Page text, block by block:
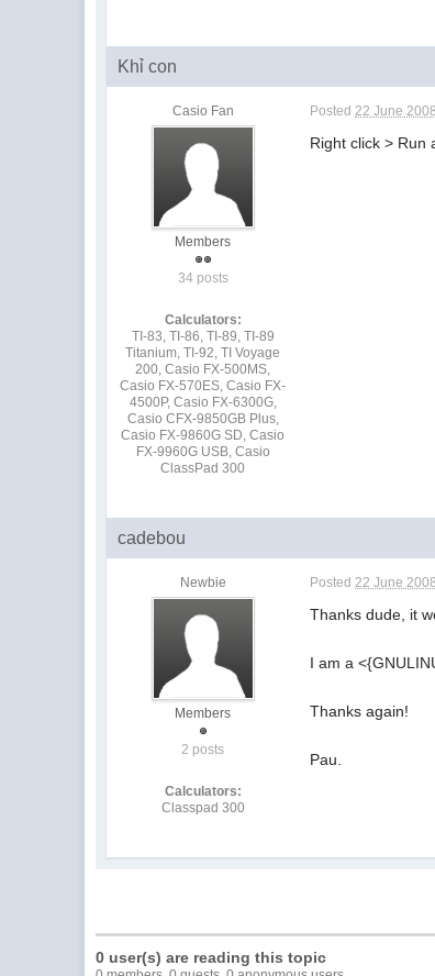
Khỉ con
Casio Fan
Members
34 posts
Calculators:
TI-83, TI-86, TI-89, TI-89
Titanium, TI-92, TI Voyage
200, Casio FX-500MS,
Casio FX-570ES, Casio FX-
4500P, Casio FX-6300G,
Casio CFX-9850GB Plus,
Casio FX-9860G SD, Casio
FX-9960G USB, Casio
ClassPad 300
Posted 22 June
Right click > Run
cadebou
Newbie
Members
2 posts
Calculators:
Classpad 300
Posted 22 June
Thanks dude, it
I am a
Thanks again!
Pau.
0 user(s) are reading this topic